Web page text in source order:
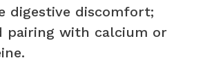
digestive discomfort;
pairing with calcium or